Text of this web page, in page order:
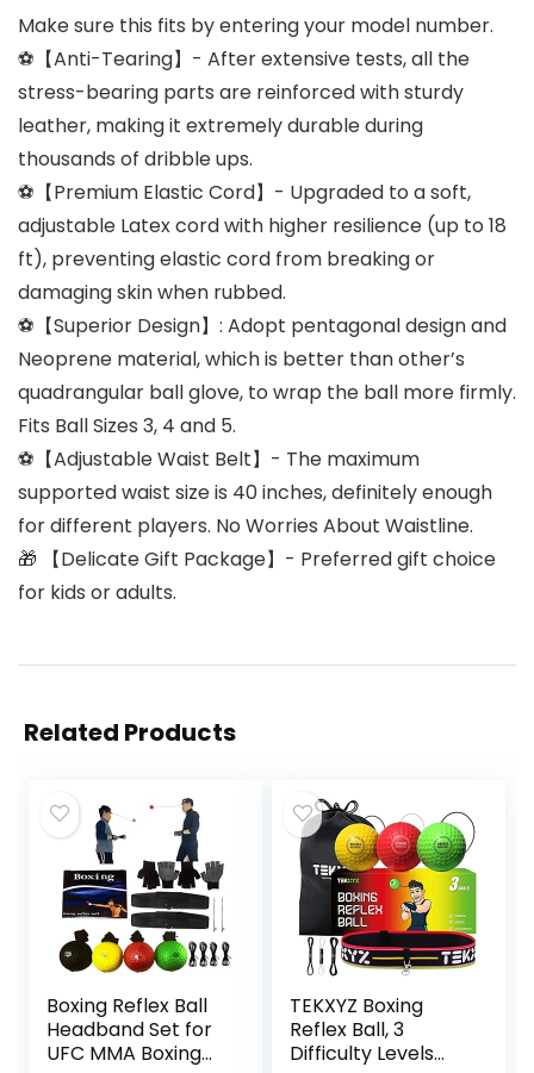
Make sure this fits by entering your model number.
⚽【Anti-Tearing】- After extensive tests, all the
stress-bearing parts are reinforced with sturdy
leather, making it extremely durable during
thousands of dribble ups.
⚽【Premium Elastic Cord】- Upgraded to a soft,
adjustable Latex cord with higher resilience (up to 18
ft), preventing elastic cord from breaking or
damaging skin when rubbed.
⚽【Superior Design】: Adopt pentagonal design and
Neoprene material, which is better than other’s
quadrangular ball glove, to wrap the ball more firmly.
Fits Ball Sizes 3, 4 and 5.
⚽【Adjustable Waist Belt】- The maximum
supported waist size is 40 inches, definitely enough
for different players. No Worries About Waistline.
🎁 【Delicate Gift Package】- Preferred gift choice
for kids or adults.
Related Products
Boxing Reflex Ball
Headband Set for
UFC MMA Boxing
TEKXYZ Boxing
Reflex Ball, 3
Difficulty Levels